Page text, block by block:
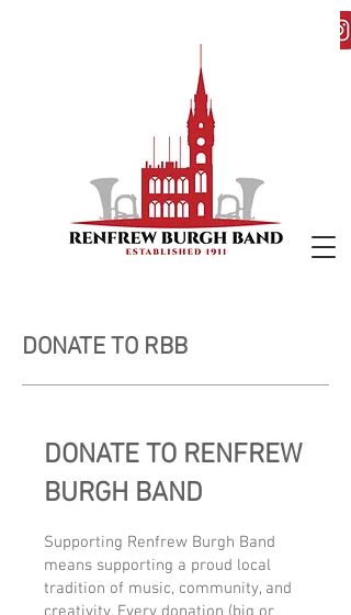
DONATE TO RBB
DONATE TO RENFREW
BURGH BAND
Supporting Renfrew Burgh Band
means supporting a proud local
tradition of music, community, and